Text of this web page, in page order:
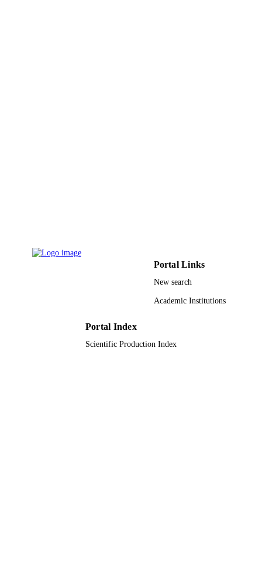
Portal Links
New search
Academic Institutions
Portal Index
Scientific Production Index